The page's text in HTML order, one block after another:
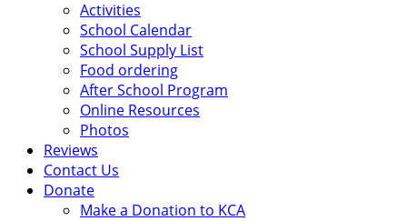
Activities
School Calendar
School Supply List
Food ordering
After School Program
Online Resources
Photos
Reviews
Contact Us
Donate
Make a Donation to KCA